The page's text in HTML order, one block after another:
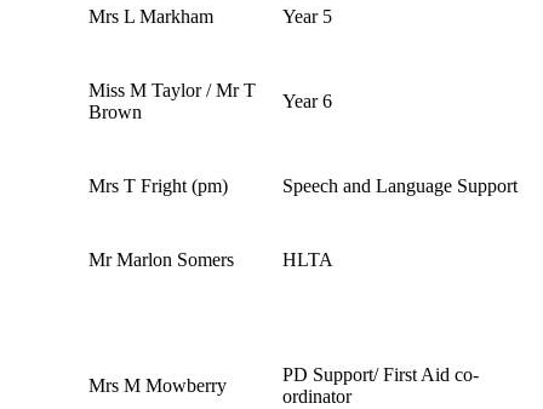
Mrs L Markham Year 5
Miss M Taylor / Mr T
Brown
Year 6
Mrs T Fright (pm) Speech and Language Support
Mr Marlon Somers HLTA
Mrs M Mowberry
PD Support/ First Aid co-
ordinator